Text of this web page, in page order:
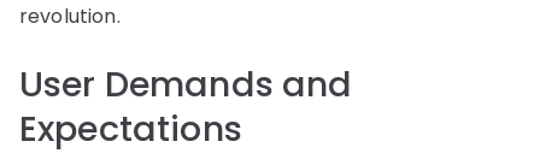
revolution.
User Demands and
Expectations